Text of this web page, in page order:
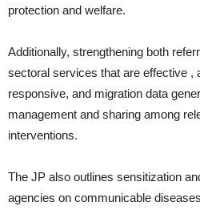
protection and welfare.
Additionally, strengthening both
sectoral services that are effective ,
responsive, and migration data
management and sharing among
interventions.
The JP also outlines sensitization
agencies on communicable